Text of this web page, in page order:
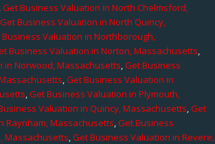
,Get Business Valuation in North Chelmsford,
Get Business Valuation in North Quincy,
Business Valuation in Northborough,
Business Valuation in Norton, Massachusetts,
in Norwood, Massachusetts,Get Business
,Get Business Valuation in
,Get Business Valuation in Plymouth,
Valuation in Quincy, Massachusetts,Get
Raynham, Massachusetts,Get Business
Massachusetts,Get Business Valuation in Revere,